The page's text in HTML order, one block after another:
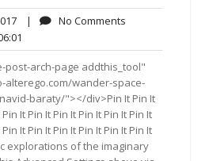
September
29,
2017
| No Comments
post-arch-page addthis_tool"
alterego.com/wander-space-
baraty/"></div>Pin It Pin It
It Pin It Pin It Pin It Pin It Pin It
It Pin It Pin It Pin It Pin It Pin It
explorations of the imaginary